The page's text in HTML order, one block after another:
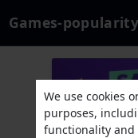
Games-
We use cookies
purposes,
functionality and